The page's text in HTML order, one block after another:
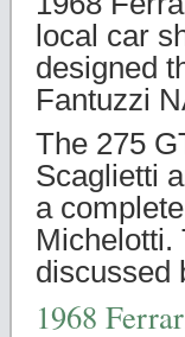
local car
designed
Fantuzzi
The 275
Scaglietti
a
Michelotti.
discussed
1968